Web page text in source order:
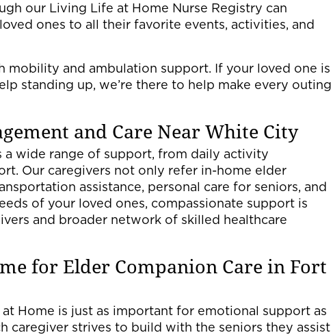
our Living Life at Home Nurse Registry can
ones to all their favorite events, activities, and
mobility and ambulation support. If your loved one is
standing up, we’re there to help make every outing
and Care Near White City
a wide range of support, from daily activity
Our caregivers not only refer in-home elder
assistance, personal care for seniors, and
of your loved ones, compassionate support is
and broader network of skilled healthcare
for Elder Companion Care in Fort
Home is just as important for emotional support as
caregiver strives to build with the seniors they assist